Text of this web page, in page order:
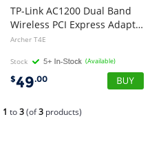
TP-Link AC1200 Dual Band
Wireless PCI Express Adapter, 3yr Wty
Archer T4E
Stock (Available)
$49.00
1 to3(of3 products)